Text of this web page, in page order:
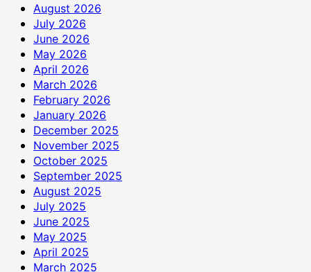
August 2026
July 2026
June 2026
May 2026
April 2026
March 2026
February 2026
January 2026
December 2025
November 2025
October 2025
September 2025
August 2025
July 2025
June 2025
May 2025
April 2025
March 2025